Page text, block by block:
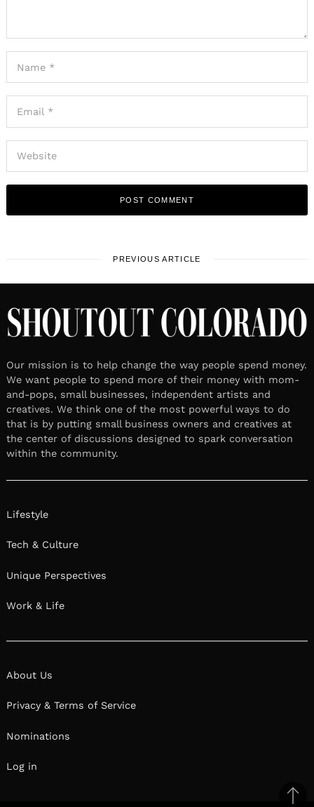
PREVIOUS ARTICLE
Our mission is to help change the way people spend money.
We want people to spend more of their money with mom-
and-pops, small businesses, independent artists and
creatives. We think one of the most powerful ways to do
that is by putting small business owners and creatives at
the center of discussions designed to spark conversation
within the community.
Lifestyle
Tech & Culture
Unique Perspectives
Work & Life
About Us
Privacy & Terms of Service
Nominations
Log in